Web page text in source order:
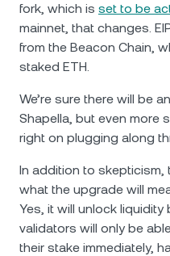
fork, which is set to be
mainnet, that changes.
from the Beacon Chain,
staked ETH.
We’re sure there will be
Shapella, but even more
right on plugging along
In addition to skepticism,
what the upgrade will
Yes, it will unlock liquidity
validators will only be
their stake immediately,